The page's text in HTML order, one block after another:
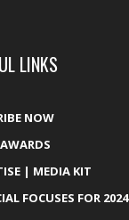
LINKS
NOW
| MEDIA KIT
FOCUSES FOR 2024